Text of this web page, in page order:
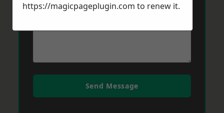
Send Message
https://magicpageplugin.com to renew it.